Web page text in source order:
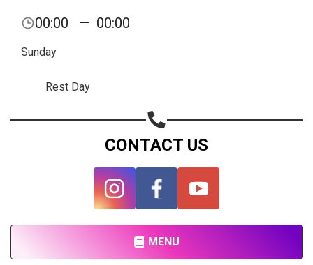
00:00 — 00:00
Sunday
Rest Day
CONTACT US
MENU
Share on Facebook
Share on WhatsApp
Copy url